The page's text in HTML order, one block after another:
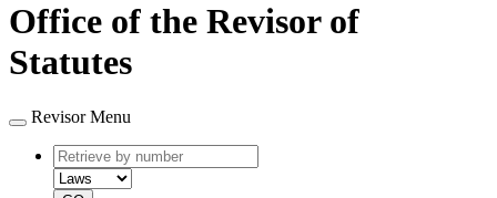
Office of the Revisor of
Statutes
Revisor Menu
Retrieve
by
number
type